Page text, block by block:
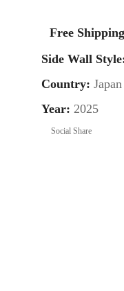
Free
Side Wall
Country: Japan
Year: 2025
Social Share